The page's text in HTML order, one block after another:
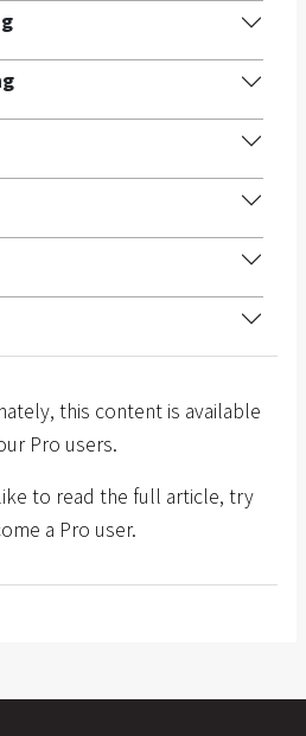
this content is available
Pro users.
to read the full article, try
a Pro user.